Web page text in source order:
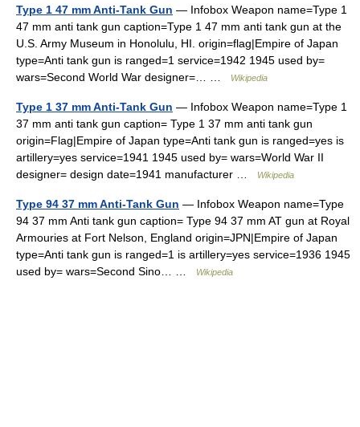
Type 1 47 mm Anti-Tank Gun — Infobox Weapon name=Type 1
47 mm anti tank gun caption=Type 1 47 mm anti tank gun at the
U.S. Army Museum in Honolulu, HI. origin=flag|Empire of Japan
type=Anti tank gun is ranged=1 service=1942 1945 used by=
wars=Second World War designer=… …
Wikipedia
Type 1 37 mm Anti-Tank Gun — Infobox Weapon name=Type 1
37 mm anti tank gun caption= Type 1 37 mm anti tank gun
origin=Flag|Empire of Japan type=Anti tank gun is ranged=yes is
artillery=yes service=1941 1945 used by= wars=World War II
designer= design date=1941 manufacturer …
Wikipedia
Type 94 37 mm Anti-Tank Gun — Infobox Weapon name=Type
94 37 mm Anti tank gun caption= Type 94 37 mm AT gun at Royal
Armouries at Fort Nelson, England origin=JPN|Empire of Japan
type=Anti tank gun is ranged=1 is artillery=yes service=1936 1945
used by= wars=Second Sino… …
Wikipedia